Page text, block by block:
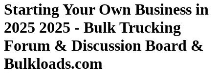
Starting Your Own Business in
2025 2025 - Bulk Trucking
Forum & Discussion Board &
Bulkloads.com